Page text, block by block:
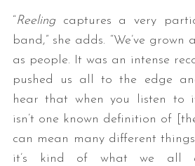
“Reeling captures a very
band,” she adds. “We’ve
as people. It was an intense
pushed us all to the edge
hear that when you listen to
isn’t one known definition of
can mean many different
it’s kind of what we all